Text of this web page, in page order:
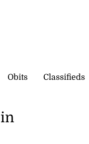
Obits Classifieds